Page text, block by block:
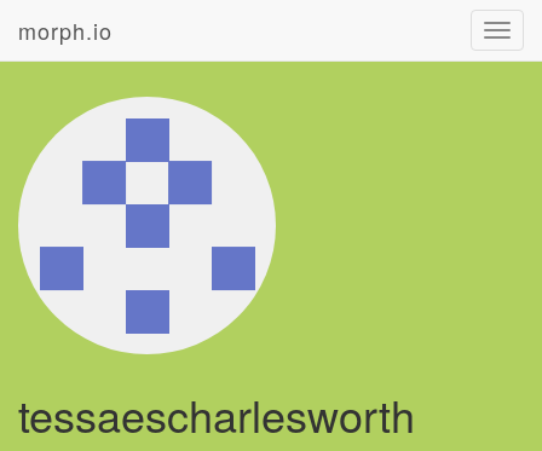
morph.io
tessaescharlesworth